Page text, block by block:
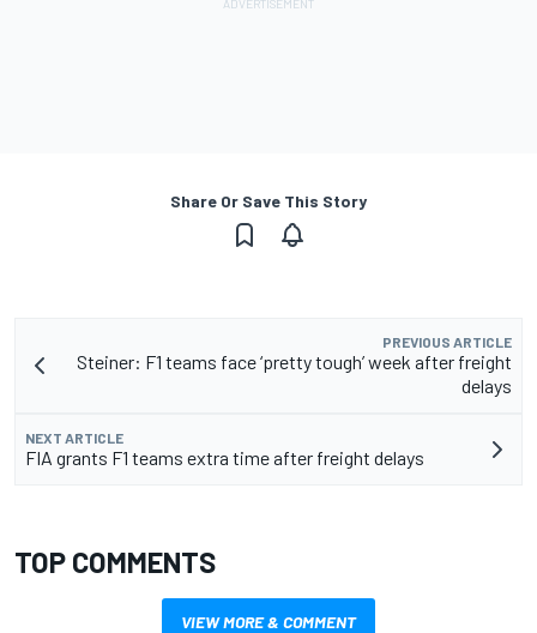
Share Or Save This Story
PREVIOUS ARTICLE
Steiner: F1 teams face ‘pretty tough’ week after freight
delays
NEXT ARTICLE
FIA grants F1 teams extra time after freight delays
TOP COMMENTS
VIEW MORE & COMMENT